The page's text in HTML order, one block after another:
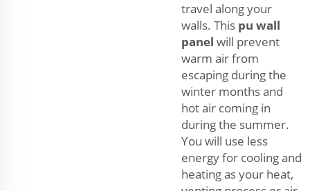
travel along your
walls. This pu wall
panel will prevent
warm air from
escaping during the
winter months and
hot air coming in
during the summer.
You will use less
energy for cooling and
heating as your heat,